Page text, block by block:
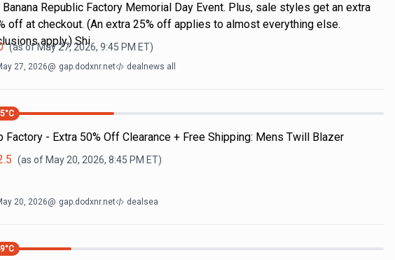
Banana Republic Factory Memorial Day Event. Plus, sale styles get an extra
off at checkout. (An extra 25% off applies to almost everything else.
apply.) Shi
(as ofMay 27, 2026, 9:45 PM ET)
27, 2026@ gap.dodxnr.net dealnews all
°C
Factory - Extra 50% Off Clearance + Free Shipping: Mens Twill Blazer
(as of May 20, 2026, 8:45 PM ET)
20, 2026@ gap.dodxnr.net dealsea
°C